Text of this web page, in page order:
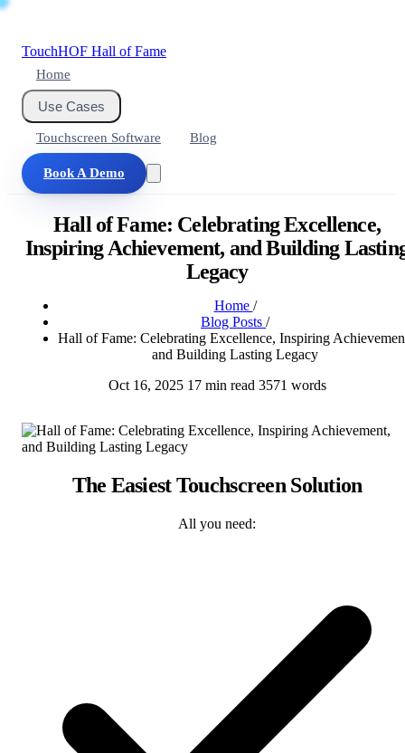
TouchHOF Hall of Fame
Home
Use Cases
Touchscreen Software Blog
Book A Demo
Hall of Fame: Celebrating Excellence,
Inspiring Achievement, and Building
Legacy
Home /
Blog Posts /
Hall of Fame: Celebrating Excellence, Inspiring
and Building Lasting Legacy
Oct 16, 2025 17 min read 3571 words
The Easiest Touchscreen Solution
All you need: